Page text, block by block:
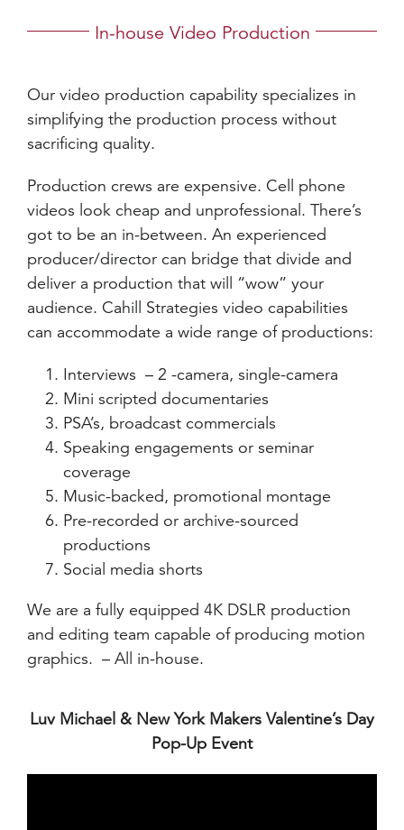
In-house Video Production
Our video production capability specializes in
simplifying the production process without
sacrificing quality.
Production crews are expensive. Cell phone
videos look cheap and unprofessional. There’s
got to be an in-between. An experienced
producer/director can bridge that divide and
deliver a production that will “wow” your
audience. Cahill Strategies video capabilities
can accommodate a wide range of productions:
Interviews – 2 -camera, single-camera
Mini scripted documentaries
PSA’s, broadcast commercials
Speaking engagements or seminar
coverage
Music-backed, promotional montage
Pre-recorded or archive-sourced
productions
Social media shorts
We are a fully equipped 4K DSLR production
and editing team capable of producing motion
graphics. – All in-house.
Luv Michael & New York Makers Valentine’s Day
Pop-Up Event